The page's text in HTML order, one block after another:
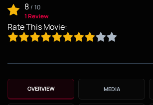
8/ 10
1 Review
Rate This Movie:
OVERVIEW MEDIA